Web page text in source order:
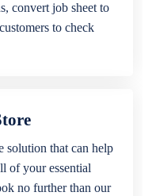
convert job sheet to
to check
solution that can help
of your essential
no further than our